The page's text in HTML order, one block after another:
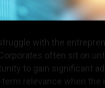
with the
often sit on
to gain significant
relevance when the